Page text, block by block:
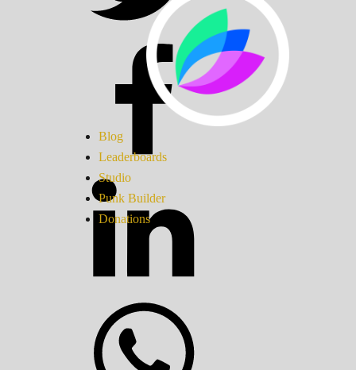
Blog
Leaderboards
Studio
Punk Builder
Donations